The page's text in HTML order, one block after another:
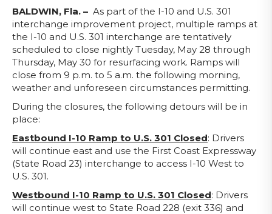
BALDWIN, Fla. – As part of the I-10 and U.S. 301
interchange improvement project, multiple ramps at
the I-10 and U.S. 301 interchange are tentatively
scheduled to close nightly Tuesday, May 28 through
Thursday, May 30 for resurfacing work. Ramps will
close from 9 p.m. to 5 a.m. the following morning,
weather and unforeseen circumstances permitting.
During the closures, the following detours will be in
place:
Eastbound I-10 Ramp to U.S. 301 Closed: Drivers
will continue east and use the First Coast Expressway
(State Road 23) interchange to access I-10 West to
U.S. 301.
Westbound I-10 Ramp to U.S. 301 Closed: Drivers
will continue west to State Road 228 (exit 336) and